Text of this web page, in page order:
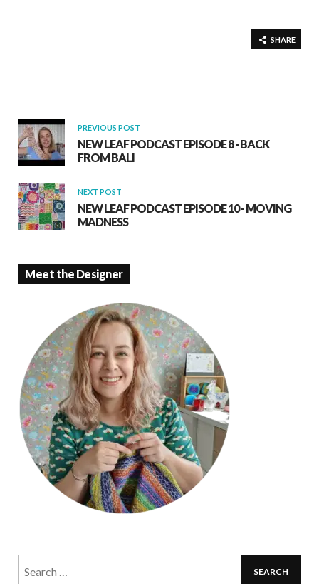
k
SHARE
PREVIOUS POST
NEW LEAF PODCAST EPISODE 8 - BACK
FROM BALI
NEXT POST
NEW LEAF PODCAST EPISODE 10 - MOVING
MADNESS
Meet the Designer